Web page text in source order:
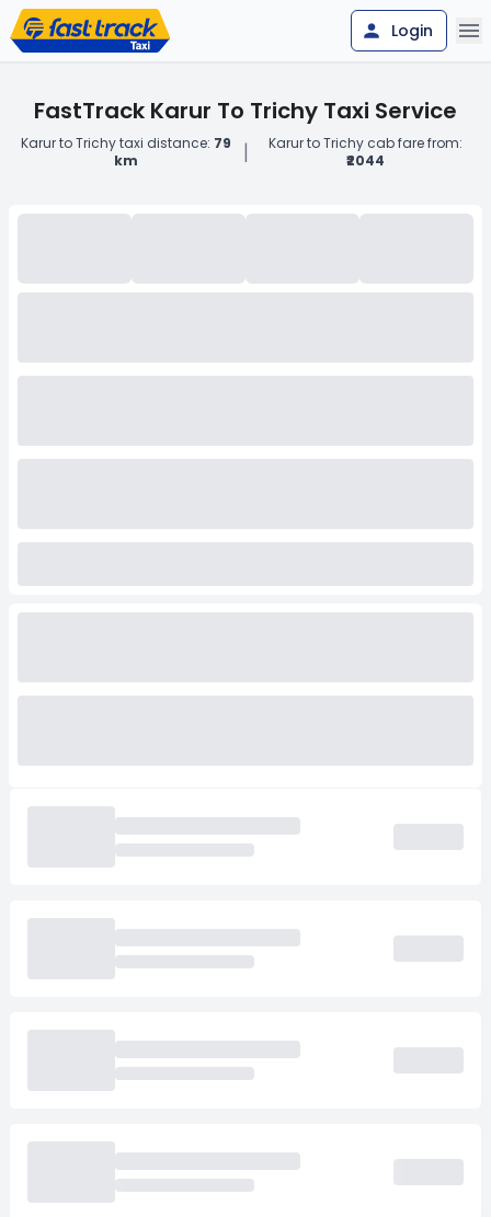
Login
FastTrack Karur To Trichy Taxi Service
Karur to Trichy taxi distance: 79
km
|
Karur to Trichy cab fare from:
₹2044